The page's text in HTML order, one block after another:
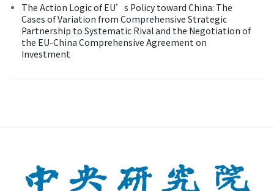
The Action Logic of EU’s Policy toward China: The
Cases of Variation from Comprehensive Strategic
Partnership to Systematic Rival and the Negotiation of
the EU-China Comprehensive Agreement on
Investment